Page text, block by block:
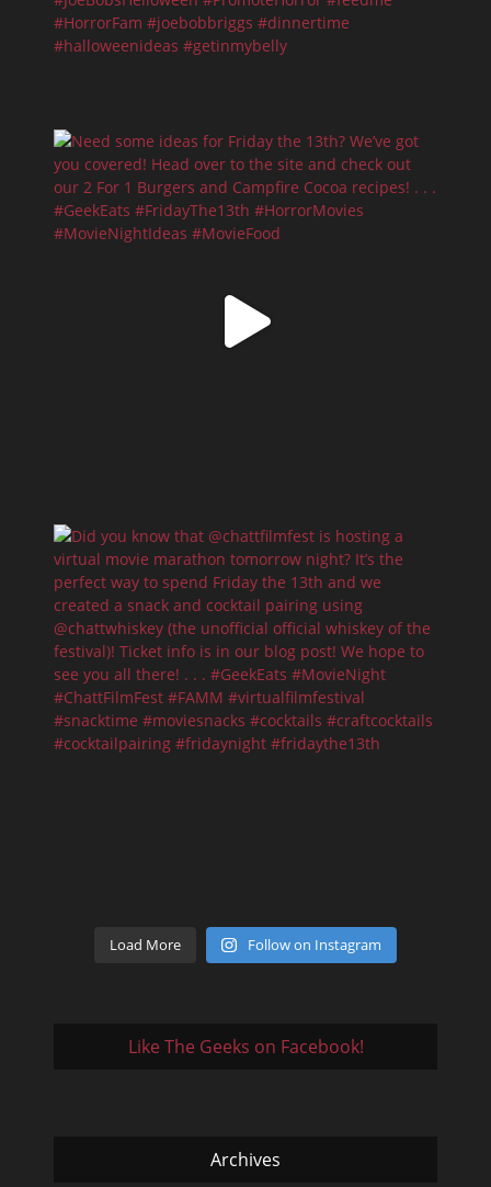
Load More Follow on Instagram
Like The Geeks on Facebook!
Archives